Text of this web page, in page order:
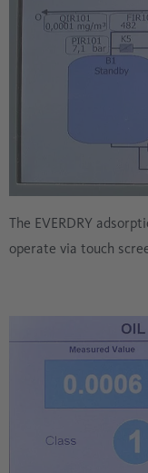
The EVERDRY
operate via touch